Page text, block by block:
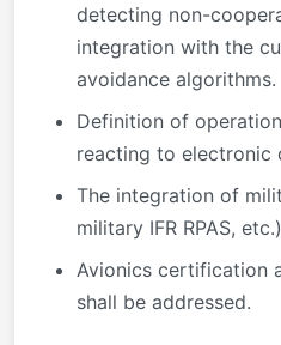
detecting non-
integration with the
avoidance algorithms.
Definition of
reacting to electronic
The integration of
military IFR RPAS,
Avionics certification
shall be addressed.